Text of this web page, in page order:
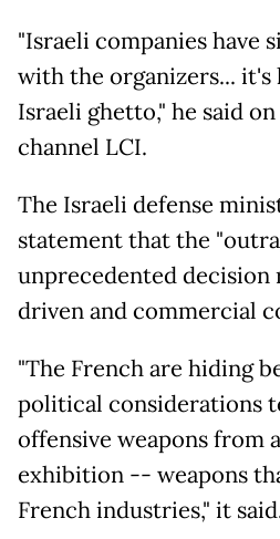
"Israeli companies have
with the organizers... it's
Israeli ghetto," he said
channel LCI.
The Israeli defense
statement that the
unprecedented decision
driven and commercial
"The French are hiding
political considerations
offensive weapons from
exhibition -- weapons
French industries," it